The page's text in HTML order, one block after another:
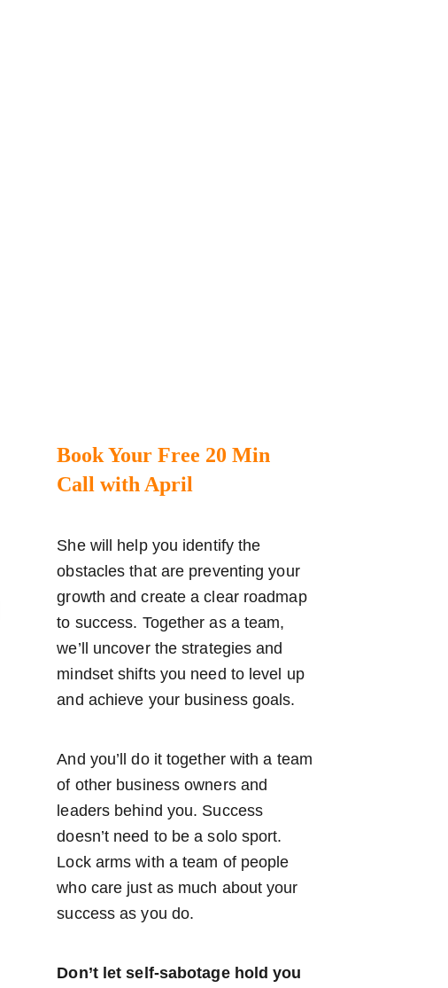
Book Your Free 20 Min
Call with April
She will help you identify the
obstacles that are preventing your
growth and create a clear roadmap
to success. Together as a team,
we’ll uncover the strategies and
mindset shifts you need to level up
and achieve your business goals.
And you’ll do it together with a team
of other business owners and
leaders behind you. Success
doesn’t need to be a solo sport.
Lock arms with a team of people
who care just as much about your
success as you do.
Don’t let self-sabotage hold you